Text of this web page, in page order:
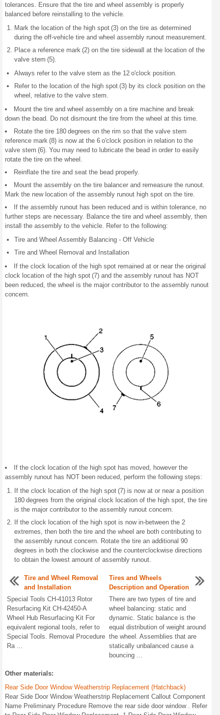
tolerances. Ensure that the tire and wheel assembly is properly
balanced before reinstalling to the vehicle.
Mark the location of the high spot (3) on the tire as determined
during the off-vehicle tire and wheel assembly runout measurement.
Place a reference mark (2) on the tire sidewall at the location of the
valve stem (5).
Always refer to the valve stem as the 12 o'clock position.
Refer to the location of the high spot (3) by its clock position on the
wheel, relative to the valve stem.
Mount the tire and wheel assembly on a tire machine and break
down the bead. Do not dismount the tire from the wheel at this time.
Rotate the tire 180 degrees on the rim so that the valve stem
reference mark (8) is now at the 6 o'clock position in relation to the
valve stem (6). You may need to lubricate the bead in order to easily
rotate the tire on the wheel.
Reinflate the tire and seat the bead properly.
Mount the assembly on the tire balancer and remeasure the runout.
Mark the new location of the assembly runout high spot on the tire.
If the assembly runout has been reduced and is within tolerance, no
further steps are necessary. Balance the tire and wheel assembly, then
install the assembly to the vehicle. Refer to the following:
Tire and Wheel Assembly Balancing - Off Vehicle
Tire and Wheel Removal and Installation
If the clock location of the high spot remained at or near the original
clock location of the high spot (7) and the assembly runout has NOT
been reduced, the wheel is the major contributor to the assembly runout
concern.
If the clock location of the high spot has moved, however the
assembly runout has NOT been reduced, perform the following steps:
If the clock location of the high spot (7) is now at or near a position
180 degrees from the original clock location of the high spot, the tire
is the major contributor to the assembly runout concern.
If the clock location of the high spot is now in-between the 2
extremes, then both the tire and the wheel are both contributing to
the assembly runout concern. Rotate the tire an additional 90
degrees in both the clockwise and the counterclockwise directions
to obtain the lowest amount of assembly runout.
Tire and Wheel Removal
and Installation
Special Tools CH-41013 Rotor
Resurfacing Kit CH-42450-A
Wheel Hub Resurfacing Kit For
equivalent regional tools, refer to
Special Tools. Removal Procedure
Ra ...
Tires and Wheels
Description and Operation
There are two types of tire and
wheel balancing: static and
dynamic. Static balance is the
equal distribution of weight around
the wheel. Assemblies that are
statically unbalanced cause a
bouncing ...
Other materials:
Rear Side Door Window Weatherstrip Replacement (Hatchback)
Rear Side Door Window Weatherstrip Replacement Callout Component
Name Preliminary Procedure Remove the rear side door window . Refer